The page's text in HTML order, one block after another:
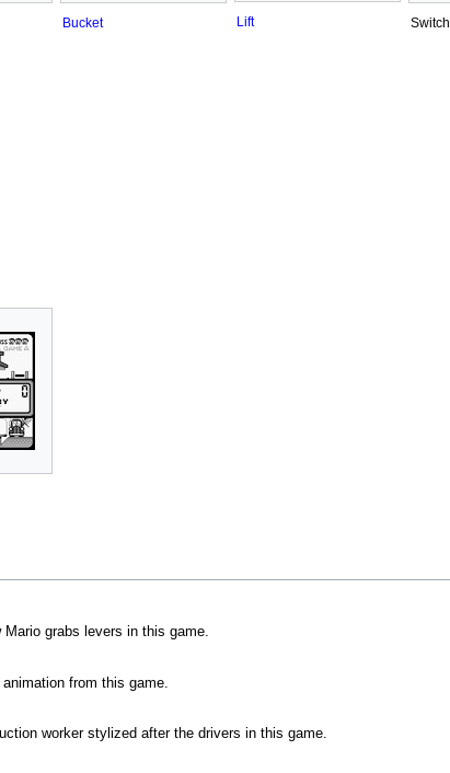
Bucket Lift Switch
grabs levers in this game.
from this game.
worker stylized after the drivers in this game.